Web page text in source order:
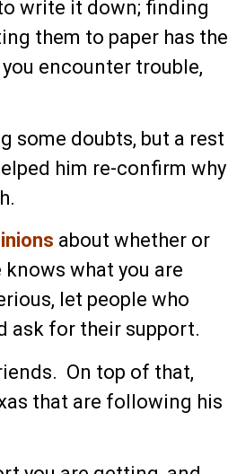
write it down; finding
them to paper has the
encounter trouble,
some doubts, but a rest
him re-confirm why
about whether or
what you are
let people who
ask for their support.
On top of that,
that are following his